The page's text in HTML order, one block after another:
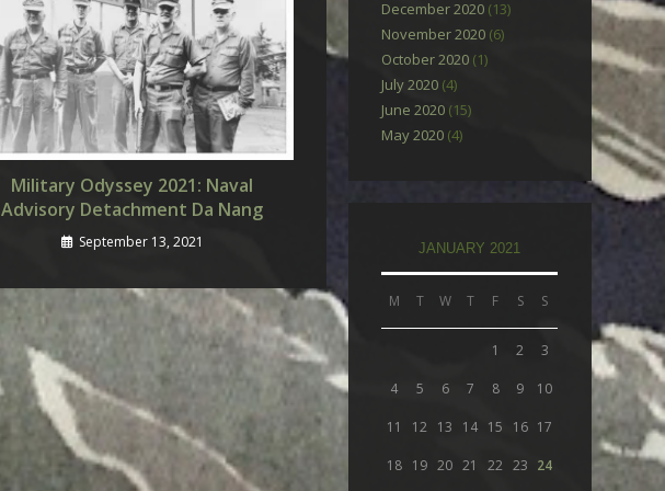
Military Odyssey 2021: Naval
Advisory Detachment Da Nang
September 13, 2021
December 2020(13)
November 2020(6)
October 2020(1)
July 2020(4)
June 2020(15)
May 2020(4)
JANUARY 2021
M T W T F S S
1 2 3
4 5 6 7 8 9 10
11 12 13 14 15 16 17
18 19 20 21 22 23 24